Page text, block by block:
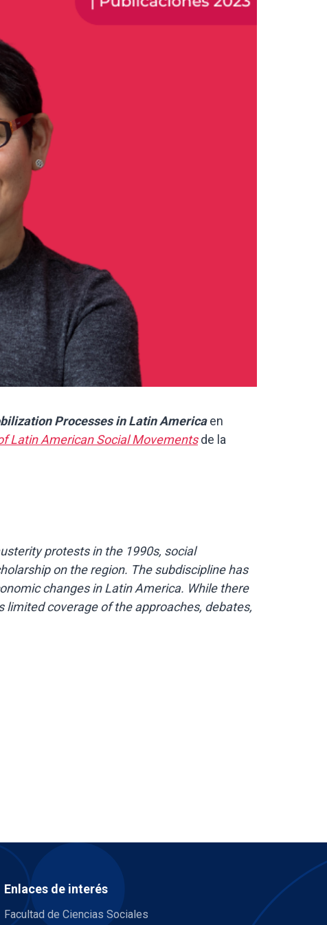
Processes in Latin Americaen
Latin American Social Movementsde la
protests in the 1990s, social
on the region. The subdiscipline has
changes in Latin America. While there
coverage of the approaches, debates,
Enlaces de interés
Facultad de Ciencias Sociales